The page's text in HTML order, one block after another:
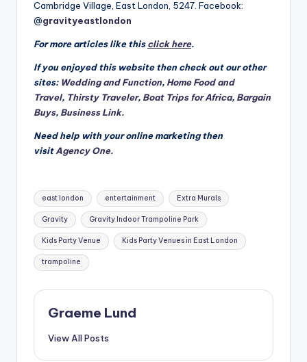
Cambridge Village, East London, 5247. Facebook:
@gravityeastlondon
For more articles like thisclick here.
If you enjoyed this website then check out our other
sites: Wedding and Function, Home Food and
Travel, Thirsty Traveler, Boat Trips for Africa, Bargain
Buys, Business Link.
Need help with your online marketing then
visitAgency One.
Tags:
east london entertainment Extra Murals
Gravity Gravity Indoor Trampoline Park
Kids Party Venue Kids Party Venues in East London
trampoline
Graeme Lund
View All Posts